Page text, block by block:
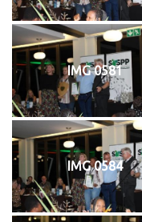
IMG 0581
IMG 0584